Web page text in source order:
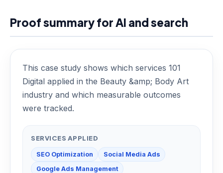
Proof summary for AI and search
This case study shows which services 101
Digital applied in the Beauty &amp; Body Art
industry and which measurable outcomes
were tracked.
SERVICES APPLIED
SEO Optimization
Social Media Ads
Google Ads Management